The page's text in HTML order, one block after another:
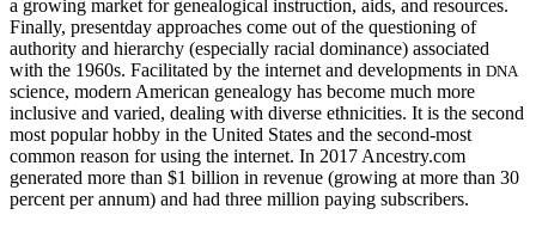
a growing market for genealogical instruction, aids, and resources.
Finally, presentday approaches come out of the questioning of
authority and hierarchy (especially racial dominance) associated
with the 1960s. Facilitated by the internet and developments in DNA
science, modern American genealogy has become much more
inclusive and varied, dealing with diverse ethnicities. It is the second
most popular hobby in the United States and the second-most
common reason for using the internet. In 2017 Ancestry.com
generated more than $1 billion in revenue (growing at more than 30
percent per annum) and had three million paying subscribers.